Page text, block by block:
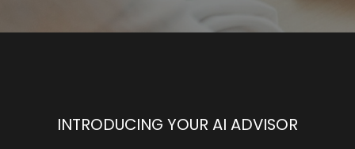
INTRODUCING YOUR AI ADVISOR